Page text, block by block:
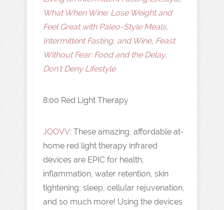
What When Wine: Lose Weight and
Feel Great with Paleo-Style Meals,
Intermittent Fasting, and Wine, Feast
Without Fear: Food and the Delay,
Don't Deny Lifestyle
8:00 Red Light Therapy
JOOVV: These amazing, affordable at-
home red light therapy infrared
devices are EPIC for health,
inflammation, water retention, skin
tightening, sleep, cellular rejuvenation,
and so much more! Using the devices